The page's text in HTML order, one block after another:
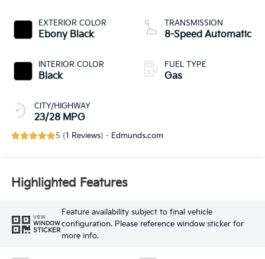
EXTERIOR COLOR
Ebony Black
INTERIOR COLOR
Black
CITY/HIGHWAY
23/28 MPG
TRANSMISSION
8-Speed Automatic
FUEL TYPE
Gas
5 (1 Reviews) - Edmunds.com
Highlighted Features
VIEW
WINDOW
STICKER
Feature availability subject to final vehicle
configuration. Please reference window sticker for
more info.